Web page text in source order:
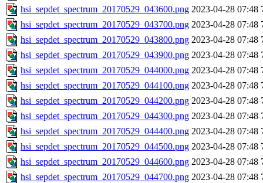
hsi_sepdet_spectrum_20170529_043600.png 2023-04-28 07:48
hsi_sepdet_spectrum_20170529_043700.png 2023-04-28 07:48
hsi_sepdet_spectrum_20170529_043800.png 2023-04-28 07:48
hsi_sepdet_spectrum_20170529_043900.png 2023-04-28 07:48
hsi_sepdet_spectrum_20170529_044000.png 2023-04-28 07:48
hsi_sepdet_spectrum_20170529_044100.png 2023-04-28 07:48
hsi_sepdet_spectrum_20170529_044200.png 2023-04-28 07:48
hsi_sepdet_spectrum_20170529_044300.png 2023-04-28 07:48
hsi_sepdet_spectrum_20170529_044400.png 2023-04-28 07:48
hsi_sepdet_spectrum_20170529_044500.png 2023-04-28 07:48
hsi_sepdet_spectrum_20170529_044600.png 2023-04-28 07:48
hsi_sepdet_spectrum_20170529_044700.png 2023-04-28 07:48